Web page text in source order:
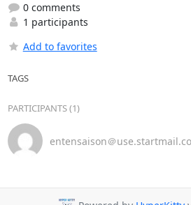
0 comments
1 participants
Add to favorites
TAGS
PARTICIPANTS (1)
entensaison＠